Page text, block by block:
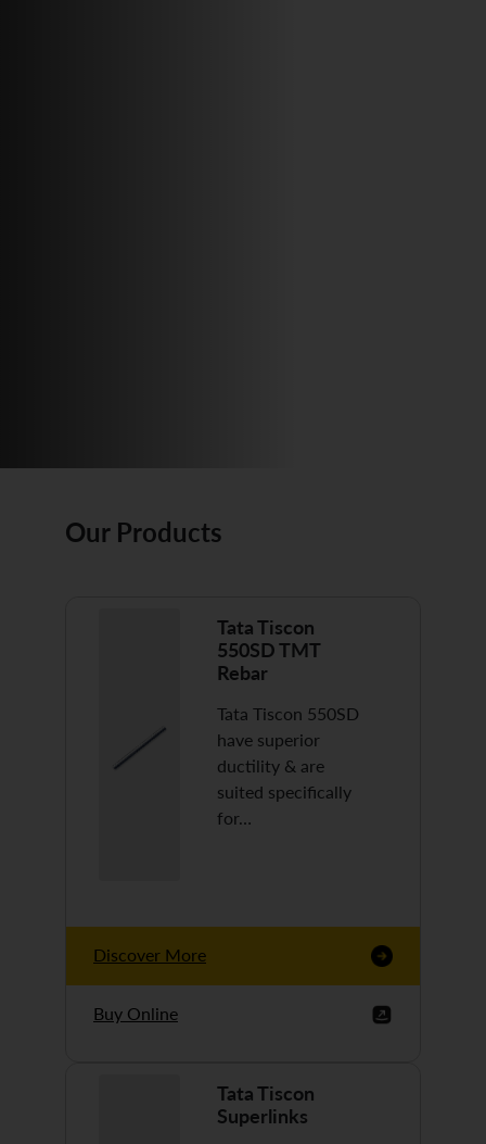
Our Products
Tata Tiscon
550SD TMT
Rebar
Tata Tiscon 550SD
have superior
ductility & are
suited specifically
for…
Discover More
Buy Online
Tata Tiscon
Superlinks